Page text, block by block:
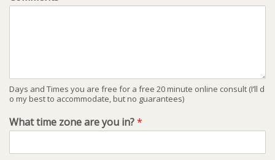
Days and Times you are free for a free 20 minute online consult (I’ll d
o my best to accommodate, but no guarantees)
What time zone are you in?*